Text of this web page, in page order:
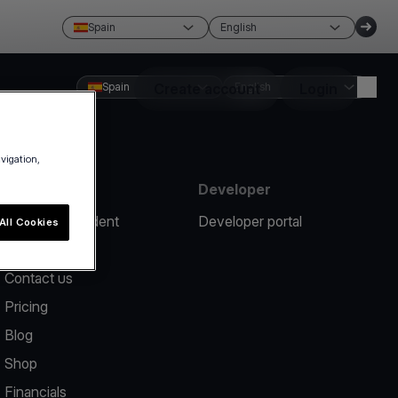
Spain English
Create account
Spain English
Report an incident
Contact us
Pricing
Blog
Shop
Financials
Developer
Developer portal
Cookies